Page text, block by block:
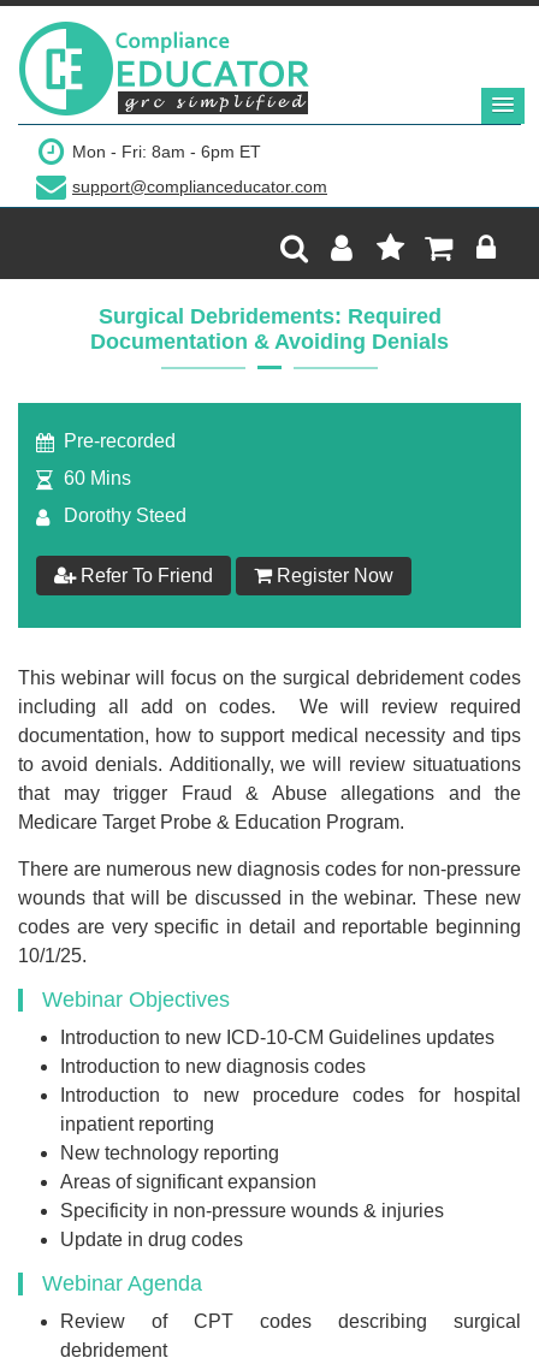
Mon - Fri: 8am - 6pm ET
support@complianceducator.com
Surgical Debridements: Required
Documentation & Avoiding Denials
Pre-recorded
60 Mins
Dorothy Steed
Refer To Friend Register Now
This webinar will focus on the surgical debridement codes
including all add on codes. We will review required
documentation, how to support medical necessity and tips
to avoid denials. Additionally, we will review situatuations
that may trigger Fraud & Abuse allegations and the
Medicare Target Probe & Education Program.
There are numerous new diagnosis codes for non-pressure
wounds that will be discussed in the webinar. These new
codes are very specific in detail and reportable beginning
10/1/25.
Webinar Objectives
Introduction to new ICD-10-CM Guidelines updates
Introduction to new diagnosis codes
Introduction to new procedure codes for hospital
inpatient reporting
New technology reporting
Areas of significant expansion
Specificity in non-pressure wounds & injuries
Update in drug codes
Webinar Agenda
Review of CPT codes describing surgical
debridement
$249
Add to Cart
Recording Only
Webinar recording (in mp4) with presentation
$199
Make your Own Bundle
Choose your own learning format/s
$199